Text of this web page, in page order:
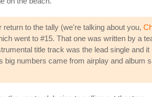
to the tally (we're talking about you,
went to #15. That one was written by a
title track was the lead single and
numbers came from airplay and album